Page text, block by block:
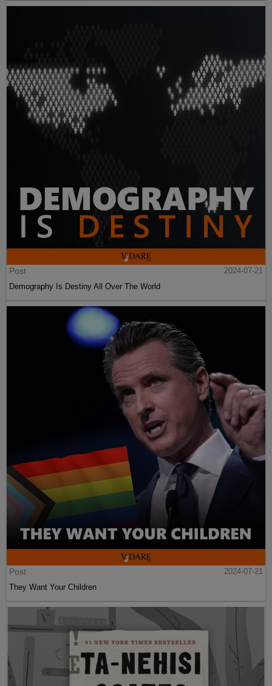
Post
2024-07-21
Demography Is Destiny All Over The World
Post
2024-07-21
They Want Your Children